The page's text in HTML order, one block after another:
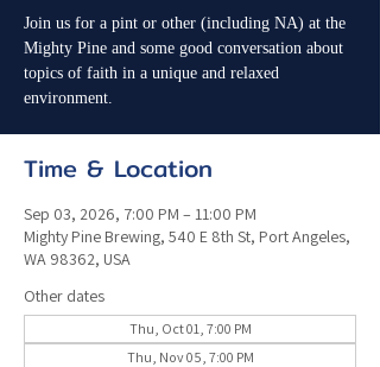
Join us for a pint or other (including NA) at the
Mighty Pine and some good conversation about
topics of faith in a unique and relaxed
environment.
Time & Location
Sep 03, 2026, 7:00 PM – 11:00 PM
Mighty Pine Brewing, 540 E 8th St, Port Angeles,
WA 98362, USA
Other dates
Thu, Oct 01, 7:00 PM
Thu, Nov 05, 7:00 PM